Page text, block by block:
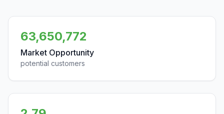
63,650,772
Market Opportunity
potential customers